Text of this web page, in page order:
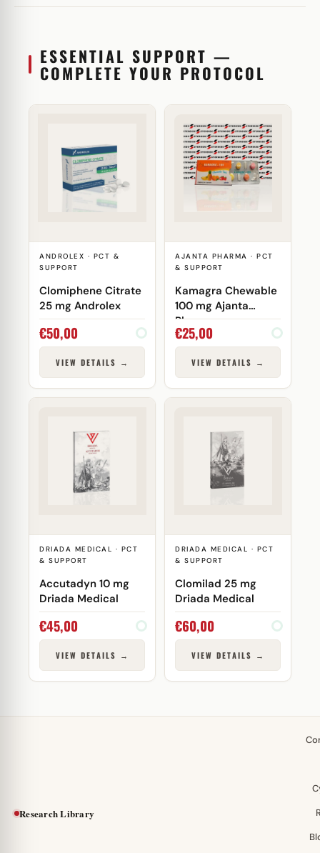
ESSENTIAL SUPPORT —
COMPLETE YOUR PROTOCOL
ANDROLEX · PCT &
SUPPORT
Clomiphene Citrate
25 mg Androlex
€50,00
VIEW DETAILS →
AJANTA PHARMA · PCT
& SUPPORT
Kamagra Chewable
100 mg Ajanta
Pharma
€25,00
VIEW DETAILS →
DRIADA MEDICAL · PCT
& SUPPORT
Accutadyn 10 mg
Driada Medical
€45,00
VIEW DETAILS →
DRIADA MEDICAL · PCT
& SUPPORT
Clomilad 25 mg
Driada Medical
€60,00
VIEW DETAILS →
Research Library